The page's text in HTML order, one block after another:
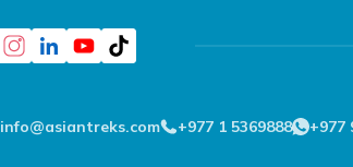
info@asiantreks.com +977 1 5369888 +977